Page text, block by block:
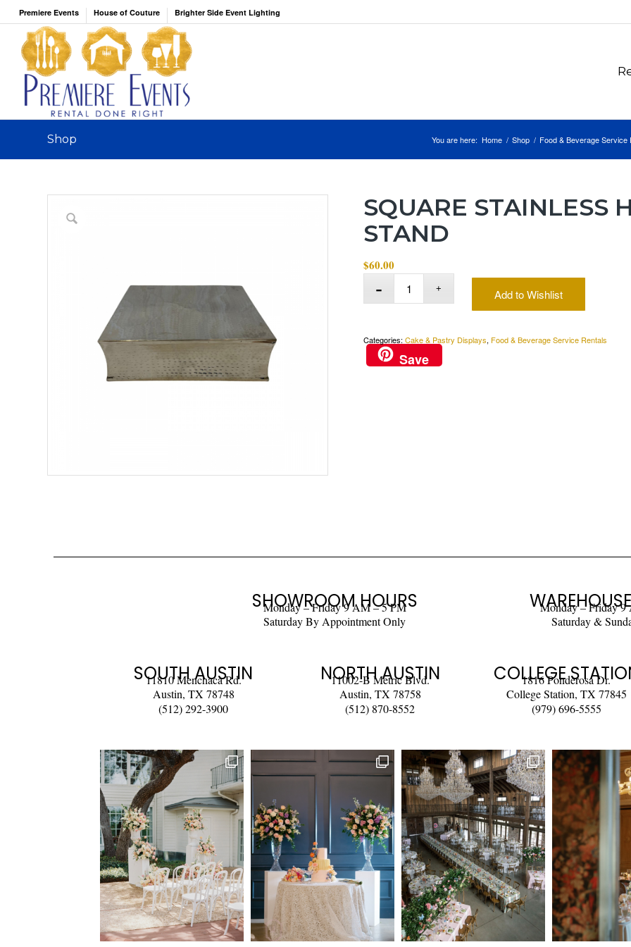
Premiere Events House of Couture Brighter Side Event Lighting
Shop You are here: Home / Shop / Food & Beverage Service
SQUARE STAINLESS
STAND
$60.00
Add to Wishlist
Categories:Cake & Pastry Displays, Food & Beverage Service Rentals
Save
SHOWROOM HOURS
Monday – Friday 9 AM – 5 PM
Saturday By Appointment Only
Monday – Friday
Saturday &
SOUTH AUSTIN
11810 Menchaca Rd.
Austin, TX 78748
(512) 292-3900
NORTH AUSTIN
11002-B Metric Blvd.
Austin, TX 78758
(512) 870-8552
COLLEGE
1816 Ponderosa Dr.
College Station, TX 77845
(979) 696-5555